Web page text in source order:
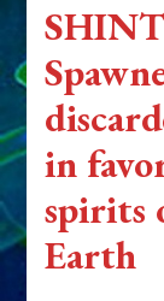
in
spirits
Earth